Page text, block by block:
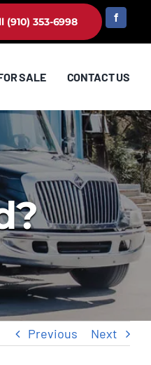
(910) 353-6998
SALE CONTACT US
Previous Next